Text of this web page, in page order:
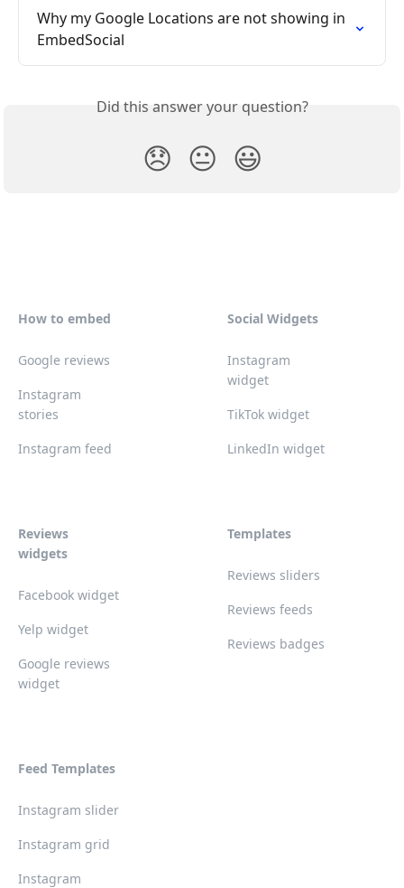
Why my Google Locations are not showing in
EmbedSocial
Did this answer your question?
😞 😐 😃
How to embed
Google reviews
Instagram
stories
Instagram feed
Social Widgets
Instagram
widget
TikTok widget
LinkedIn widget
Reviews
widgets
Facebook widget
Yelp widget
Google reviews
widget
Templates
Reviews sliders
Reviews feeds
Reviews badges
Feed Templates
Instagram slider
Instagram grid
Instagram